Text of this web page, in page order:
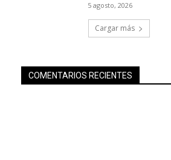
5 agosto, 2026
Cargar más
COMENTARIOS RECIENTES